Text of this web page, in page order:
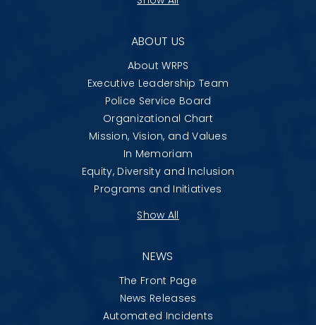
ABOUT US
About WRPS
Executive Leadership Team
Police Service Board
Organizational Chart
Mission, Vision, and Values
In Memoriam
Equity, Diversity and Inclusion
Programs and Initiatives
Show All
NEWS
The Front Page
News Releases
Automated Incidents